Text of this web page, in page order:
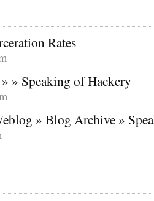
Rates
» Speaking of Hackery
» Blog Archive »